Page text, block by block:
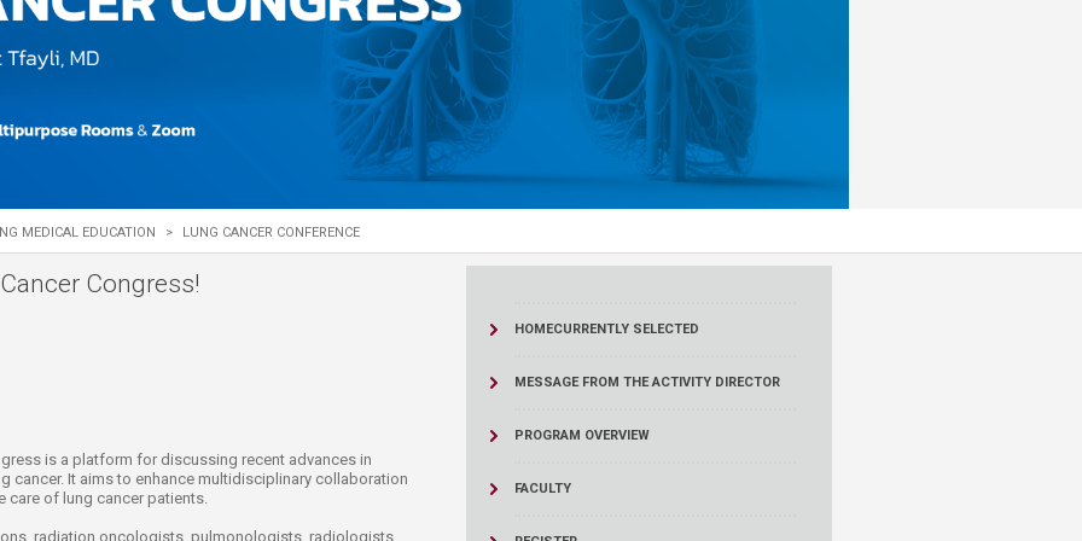
Resources
MEDICAL EDUCATION > LUNG CANCER CONFERENCE
Congress!
is a platform for discussing recent advances in
cancer. It aims to enhance multidisciplinary collaboration
care of lung cancer patients.
radiation oncologists, pulmonologists, radiologists,
HOMECURRENTLY SELECTED
MESSAGE FROM THE ACTIVITY DIRECTOR
PROGRAM OVERVIEW
FACULTY